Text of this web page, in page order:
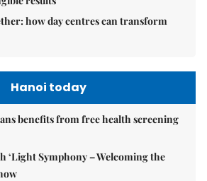
how day centres can transform
Hanoi today
benefits from free health screening
‘Light Symphony – Welcoming the